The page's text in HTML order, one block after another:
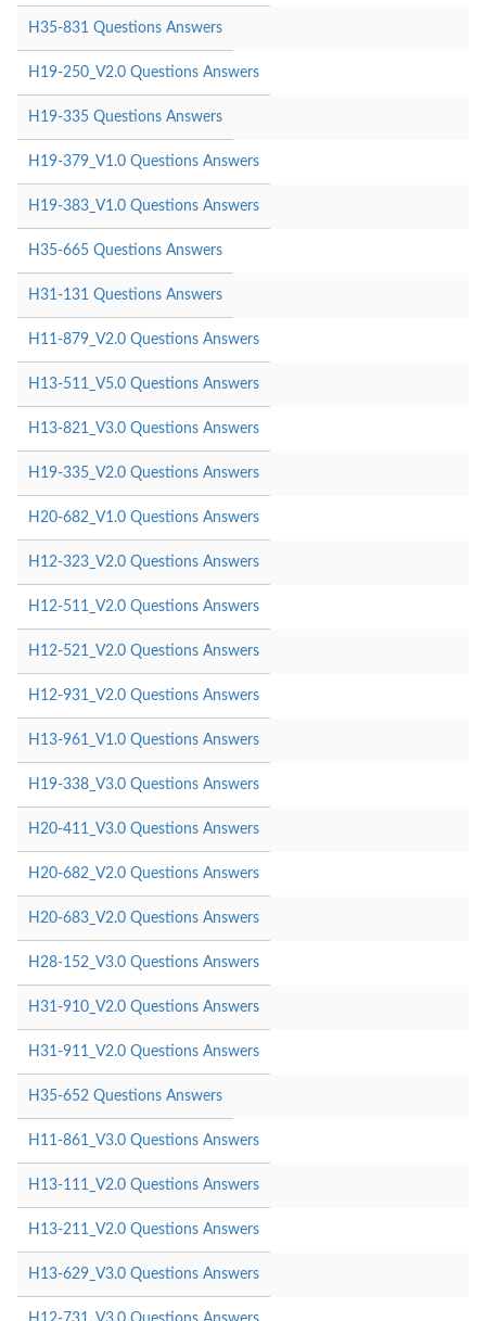
H35-831 Questions Answers
H19-250_V2.0 Questions Answers
H19-335 Questions Answers
H19-379_V1.0 Questions Answers
H19-383_V1.0 Questions Answers
H35-665 Questions Answers
H31-131 Questions Answers
H11-879_V2.0 Questions Answers
H13-511_V5.0 Questions Answers
H13-821_V3.0 Questions Answers
H19-335_V2.0 Questions Answers
H20-682_V1.0 Questions Answers
H12-323_V2.0 Questions Answers
H12-511_V2.0 Questions Answers
H12-521_V2.0 Questions Answers
H12-931_V2.0 Questions Answers
H13-961_V1.0 Questions Answers
H19-338_V3.0 Questions Answers
H20-411_V3.0 Questions Answers
H20-682_V2.0 Questions Answers
H20-683_V2.0 Questions Answers
H28-152_V3.0 Questions Answers
H31-910_V2.0 Questions Answers
H31-911_V2.0 Questions Answers
H35-652 Questions Answers
H11-861_V3.0 Questions Answers
H13-111_V2.0 Questions Answers
H13-211_V2.0 Questions Answers
H13-629_V3.0 Questions Answers